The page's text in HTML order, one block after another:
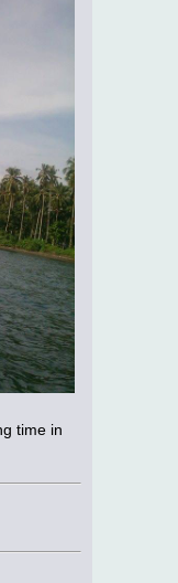
time in